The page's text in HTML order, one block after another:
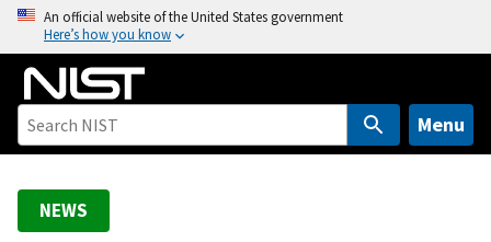
o
An official website of the United States government
Here’s how you know
Menu
NEWS